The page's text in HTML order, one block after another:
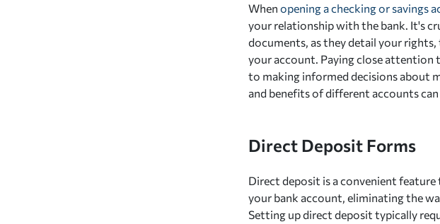
When opening a checking or savings
your relationship with the bank. It's
documents, as they detail your
your account. Paying close attention
to making informed decisions about
and benefits of different accounts
Direct Deposit Forms
Direct deposit is a convenient
your bank account, eliminating the
Setting up direct deposit typically